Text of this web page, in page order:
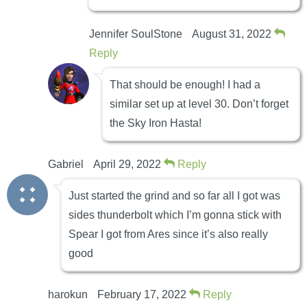
Jennifer SoulStone
August 31, 2022
Reply
That should be enough! I had a
similar set up at level 30. Don’t forget
the Sky Iron Hasta!
Gabriel April 29, 2022 Reply
Just started the grind and so far all I got was
sides thunderbolt which I’m gonna stick with
Spear I got from Ares since it’s also really
good
harokun February 17, 2022 Reply